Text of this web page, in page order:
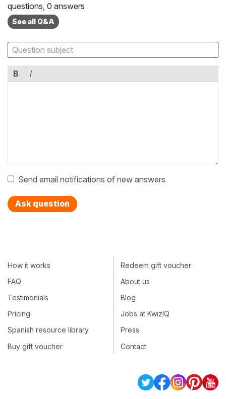
questions, 0 answers
See all Q&A
B I
Send email notifications of new answers
Ask question
How it works
FAQ
Testimonials
Pricing
Spanish resource library
Buy gift voucher
Redeem gift voucher
About us
Blog
Jobs at KwizIQ
Press
Contact